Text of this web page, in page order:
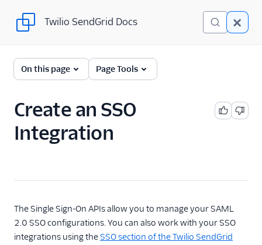
Twilio SendGrid Docs
SendGrid v3 API
Documentation
Getting Started
Account Provisioning API
Design Library
Email Activity
Email Logs
Twilio SendGrid Docs
On this page Page Tools
Create an SSO
Integration
The Single Sign-On APIs allow you to manage your SAML
2.0 SSO configurations. You can also work with your SSO
integrations using theSSO section of the Twilio SendGrid